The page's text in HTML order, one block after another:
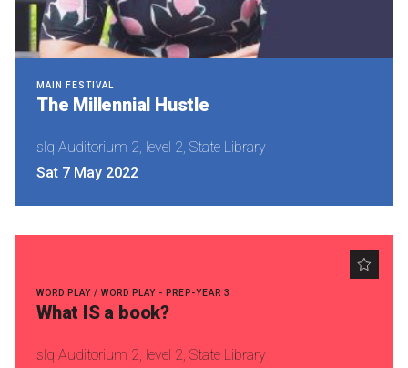
MAIN FESTIVAL
The Millennial Hustle
slq Auditorium 2, level 2, State Library
Sat 7 May 2022
WORD PLAY / WORD PLAY - PREP-YEAR 3
What IS a book?
slq Auditorium 2, level 2, State Library